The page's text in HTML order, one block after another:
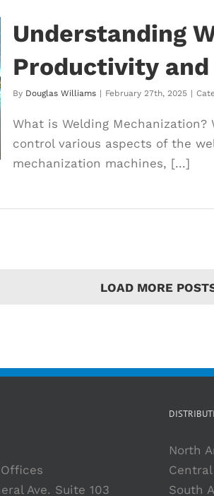
Understanding
Productivity
By Douglas Williams | February 27th, 2025 |
What is Welding
control various aspects of the
mechanization machines, [...]
LOAD MORE
Ave. Suite 103
North
South